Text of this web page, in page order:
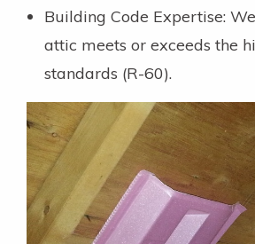
Building Code Expertise:
attic meets or exceeds the
standards (R-60).